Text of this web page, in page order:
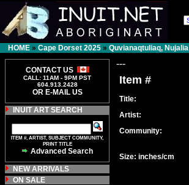
HOME » Cape Dorset 2025 » Quvianaqtuliaq, Nujalia
CONTACT US
CALL: 11AM - 9PM PST
604.913.2428
OR E-MAIL US
INUIT ART SEARCH
ITEM #, ARTIST, SUBJECT COMMUNITY,
PRINT TITLE
Advanced Search
NEW ARRIVALS
ON SALE
---
Item #
Title:
Artist:
Community:
Size: inches/cm